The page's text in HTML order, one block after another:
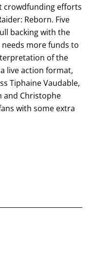
crowdfunding efforts
Reborn. Five
backing with the
more funds to
of the
live action format,
Tiphaine Vaudable,
and Christophe
with some extra